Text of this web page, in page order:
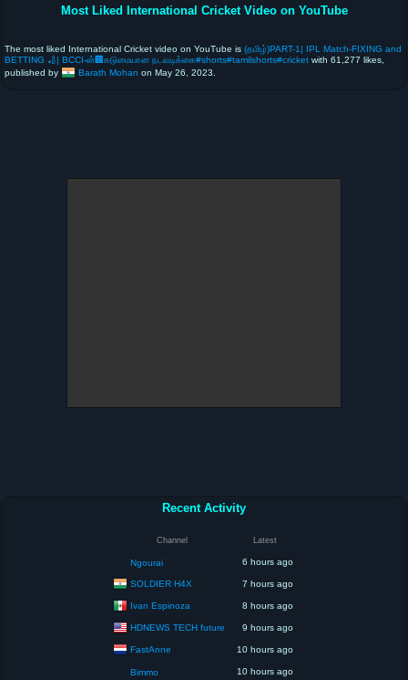
Most Liked International Cricket Video on YouTube
The most liked International Cricket video on YouTube is (தமிழ்)PART-1| IPL Match-FIXING and
BETTING 🏏| BCCI-ன்🏢கடுமையான நடவடிக்கை#shorts#tamilshorts#cricket with 61,277 likes,
published by
Barath Mohan on May 26, 2023.
Recent Activity
Channel Latest
Ngourai 6 hours ago
SOLDIER H4X 7 hours ago
Ivan Espinoza 8 hours ago
HDNEWS TECH future 9 hours ago
FastAnne 10 hours ago
Bimmo 10 hours ago